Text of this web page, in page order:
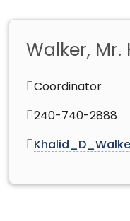
Walker, Mr.
Coordinator
240-740-2888